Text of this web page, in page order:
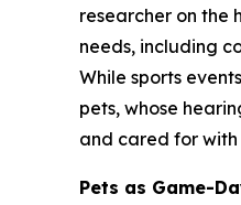
researcher on the
needs, including
While sports
pets, whose
and cared for with
Pets as Game-